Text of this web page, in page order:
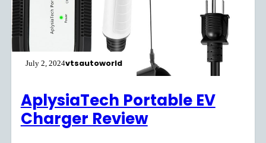
July 2, 2024vtsautoworld
AplysiaTech Portable EV
Charger Review